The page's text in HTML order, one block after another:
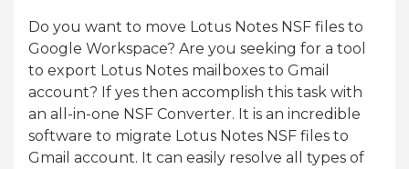
Do you want to move Lotus Notes NSF files to
Google Workspace? Are you seeking for a tool
to export Lotus Notes mailboxes to Gmail
account? If yes then accomplish this task with
an all-in-one NSF Converter. It is an incredible
software to migrate Lotus Notes NSF files to
Gmail account. It can easily resolve all types of